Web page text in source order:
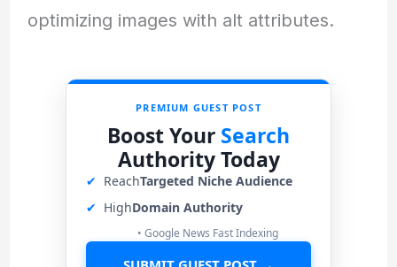
optimizing images with alt attributes.
PREMIUM GUEST POST
Boost Your Search
Authority Today
✔ ReachTargeted Niche Audience
✔ HighDomain Authority
• Google News Fast Indexing